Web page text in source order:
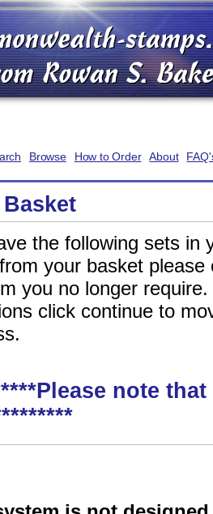
Browse How to Order About
the following sets in
your basket
you no longer
click continue to
note